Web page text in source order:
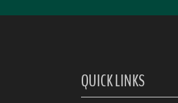
QUICK LINKS